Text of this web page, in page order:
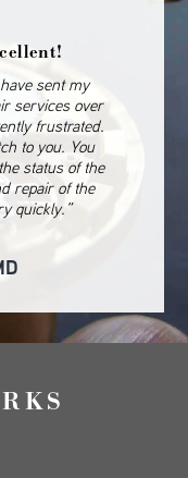
sent my
services over
frustrated.
to you. You
status of the
repair of the
quickly.”